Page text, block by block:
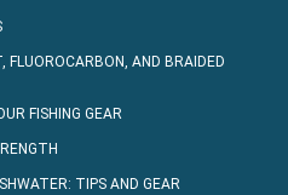
FLUOROCARBON, AND BRAIDED
FISHING GEAR
TIPS AND GEAR